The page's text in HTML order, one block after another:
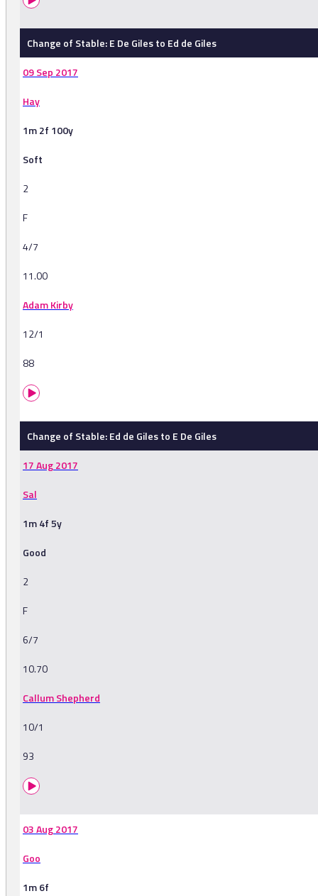
Change of Stable: E De Giles to Ed de Giles
09 Sep 2017
Hay
1m 2f 100y
Soft
2
F
4/7
11.00
Adam Kirby
12/1
88
Change of Stable: Ed de Giles to E De Giles
17 Aug 2017
Sal
1m 4f 5y
Good
2
F
6/7
10.70
Callum Shepherd
10/1
93
03 Aug 2017
Goo
1m 6f